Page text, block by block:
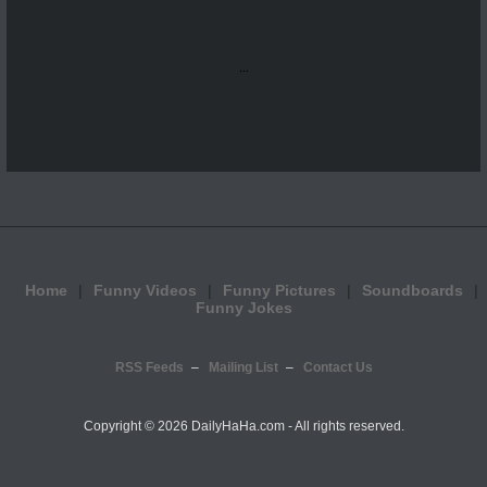
...
Home Funny Videos Funny Pictures
Soundboards
Funny Jokes
RSS Feeds Mailing List Contact Us
Copyright © 2026 DailyHaHa.com - All rights reserved.